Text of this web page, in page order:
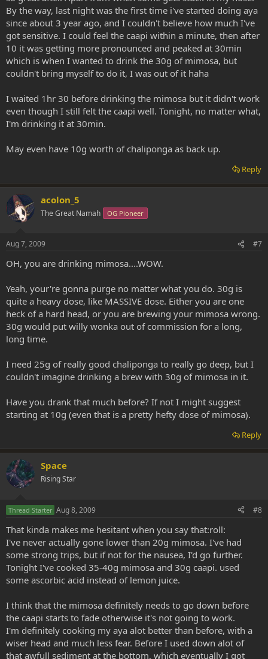
By the way, last night was the first time i've started doing aya
since about 3 year ago, and I couldn't believe how much I've
got sensitive. I could feel the caapi within a minute, then after
10 it was getting more pronounced and peaked at 30min
which is when I wanted to drink the 30g of mimosa, but
couldn't bring myself to do it, I was out of it haha
I waited 1hr 30 before drinking the mimosa but it didn't work
even though I still felt the caapi well. Tonight, no matter what,
I'm drinking it at 30min.
May even have 10g worth of chaliponga as back up.
Reply
acolon_5
The Great Namah OG Pioneer
Aug 7, 2009 #7
OH, you are drinking mimosa....WOW.
Yeah, your're gonna purge no matter what you do. 30g is
quite a heavy dose, like MASSIVE dose. Either you are one
heck of a hard head, or you are brewing your mimosa wrong.
30g would put willy wonka out of commission for a long,
long time.
I need 25g of really good chaliponga to really go deep, but I
couldn't imagine drinking a brew with 30g of mimosa in it.
Have you drank that much before? If not I might suggest
starting at 10g (even that is a pretty hefty dose of mimosa).
Reply
Space
Rising Star
Thread Starter Aug 8, 2009 #8
That kinda makes me hesitant when you say that:roll:
I've never actually gone lower than 20g mimosa. I've had
some strong trips, but if not for the nausea, I'd go further.
Tonight I've cooked 35-40g mimosa and 30g caapi. used
some ascorbic acid instead of lemon juice.
I think that the mimosa definitely needs to go down before
the caapi starts to fade otherwise it's not going to work.
I'm definitely cooking my aya alot better than before, with a
wiser head and much less fear. Before I used down alot of
that awfull sediment at the bottom, which eventually I got